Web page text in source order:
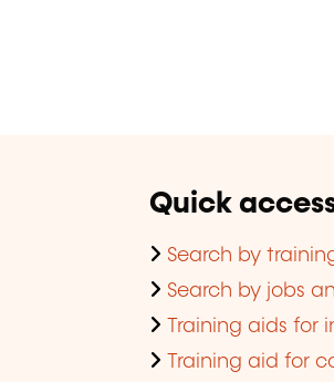
Quick
Search by
Search by jobs
Training aids for
Training aid for